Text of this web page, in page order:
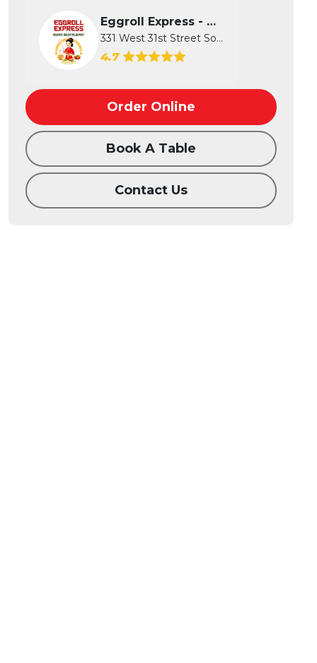
Eggroll Express - Wichita
331 West 31st Street South, Wichita...
4.7
Order Online
Book A Table
Contact Us